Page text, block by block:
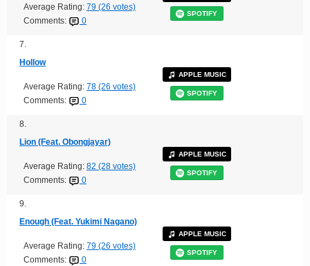
Average Rating: 79 (26 votes)
Comments:
0
SPOTIFY
7.
Hollow
Average Rating: 78 (26 votes)
Comments:
0
APPLE MUSIC
SPOTIFY
8.
Lion (Feat. Obongjayar)
Average Rating: 82 (28 votes)
Comments:
0
APPLE MUSIC
SPOTIFY
9.
Enough (Feat. Yukimi Nagano)
Average Rating: 79 (26 votes)
Comments:
0
APPLE MUSIC
SPOTIFY